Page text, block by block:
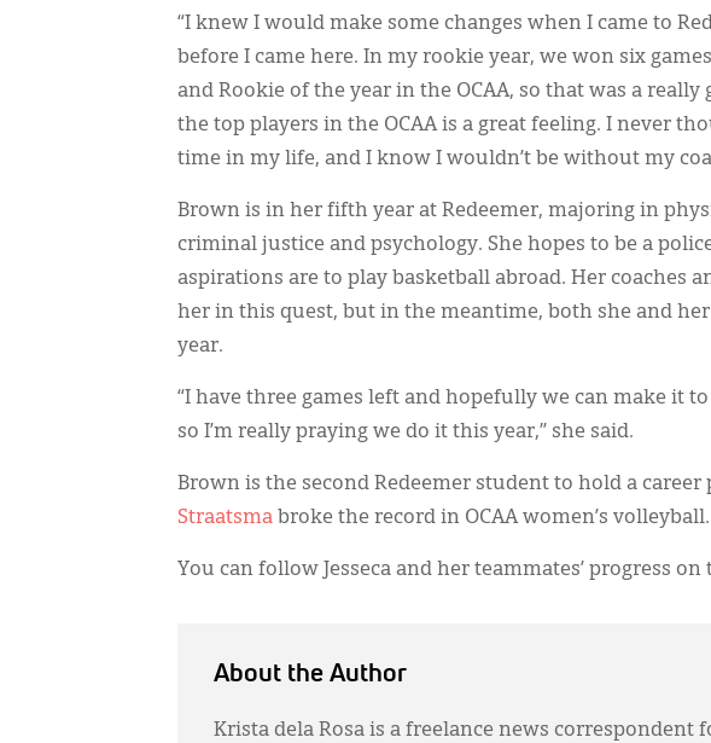
“I knew I would make some changes when I came to
before I came here. In my rookie year, we won six
and Rookie of the year in the OCAA, so that was a really
the top players in the OCAA is a great feeling. I never
time in my life, and I know I wouldn’t be without my
Brown is in her fifth year at Redeemer, majoring in
criminal justice and psychology. She hopes to be a
aspirations are to play basketball abroad. Her coaches
her in this quest, but in the meantime, both she and
year.
“I have three games left and hopefully we can make it
so I’m really praying we do it this year,” she said.
Brown is the second Redeemer student to hold a career
Straatsma broke the record in OCAA women’s volleyball.
You can follow Jesseca and her teammates’ progress on
About the Author
Krista dela Rosa is a freelance news correspondent